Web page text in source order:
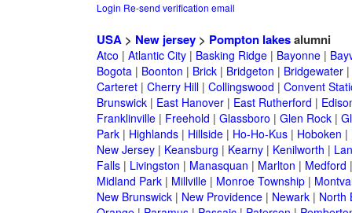
Login Re-send verification email
USA> New jersey> Pompton lakesalumni
Atco | Atlantic City| Basking Ridge| Bayonne|
Bogota| Boonton | Brick| Bridgeton | Bridgewater|
Carteret| Cherry Hill| Collingswood | Convent
Brunswick| East Hanover| East Rutherford |
Franklinville| Freehold | Glassboro | Glen Rock|
Park| Highlands| Hillside| Ho-Ho-Kus| Hoboken |
New Jersey| Keansburg | Kearny| Kenilworth |
Falls| Livingston | Manasquan | Marlton | Medford
Midland Park| Millville| Monroe Township|
New Brunswick| New Providence| Newark| North